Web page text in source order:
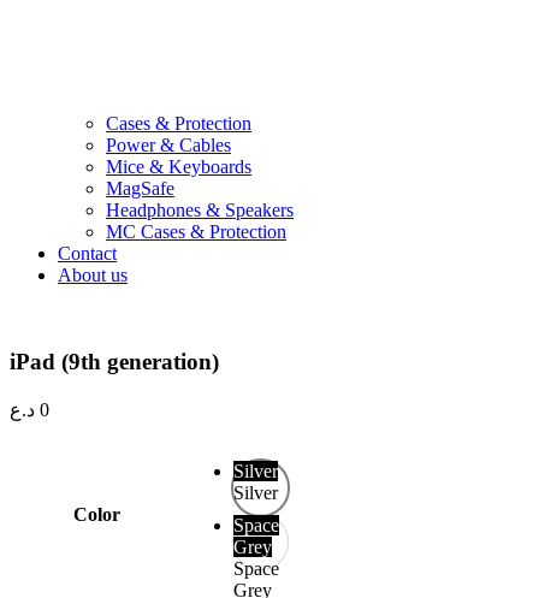
Cases & Protection
Power & Cables
Mice & Keyboards
MagSafe
Headphones & Speakers
MC Cases & Protection
Contact
About us
iPad (9th generation)
0 د.ع
Color
Silver
Silver
Space
Grey
Space
Grey